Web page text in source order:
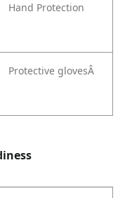
Hand Protection
Protective glovesÂ